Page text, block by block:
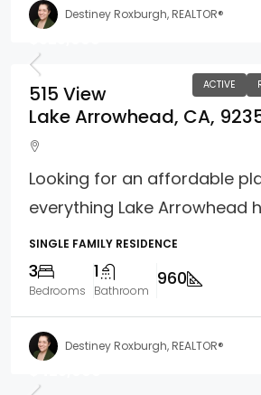
Destiney Roxburgh, REALTOR®
ACTIVE
515 View
Lake Arrowhead, CA,
Looking for an affordable
everything Lake Arrowhead
SINGLE FAMILY RESIDENCE
3
Bedrooms
1
Bathroom
960
Destiney Roxburgh, REALTOR®